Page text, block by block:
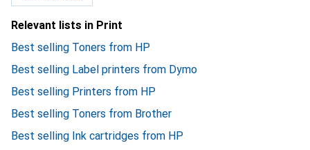
Relevant lists in Print
Best selling Toners from HP
Best selling Label printers from Dymo
Best selling Printers from HP
Best selling Toners from Brother
Best selling Ink cartridges from HP